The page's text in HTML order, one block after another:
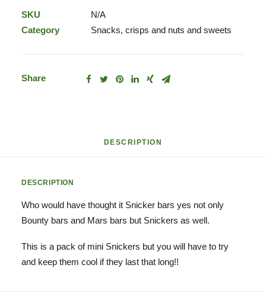
SKU
N/A
Category
Snacks, crisps and nuts and sweets
Share
DESCRIPTION
DESCRIPTION
Who would have thought it Snicker bars yes not only
Bounty bars and Mars bars but Snickers as well.
This is a pack of mini Snickers but you will have to try
and keep them cool if they last that long!!